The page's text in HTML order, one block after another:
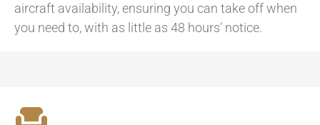
aircraft availability, ensuring you can take off when
you need to, with as little as 48 hours’ notice.